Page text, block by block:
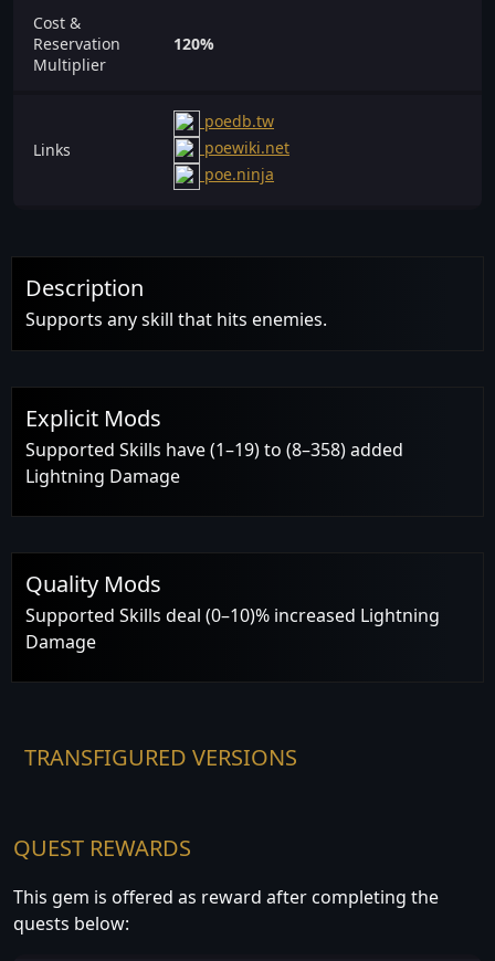
Cost &
Reservation
Multiplier
120%
Links
poedb.tw
poewiki.net
poe.ninja
Description
Supports any skill that hits enemies.
Explicit Mods
Supported Skills have (1–19) to (8–358) added
Lightning Damage
Quality Mods
Supported Skills deal (0–10)% increased Lightning
Damage
TRANSFIGURED VERSIONS
QUEST REWARDS
This gem is offered as reward after completing the
quests below: